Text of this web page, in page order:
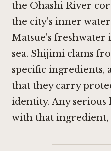
the Ohashi River
the city's inner
Matsue's freshwater
sea. Shijimi clams
specific ingredients,
that they carry
identity. Any
with that ingredient,